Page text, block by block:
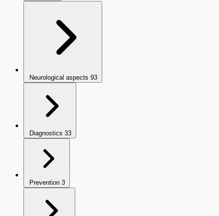
Neurological aspects 93
Diagnostics 33
Prevention 3